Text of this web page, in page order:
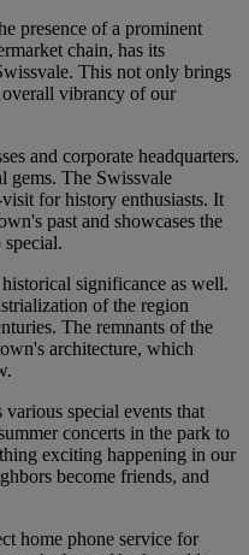
presence of a prominent
chain, has its
This not only brings
overall vibrancy of our
and corporate headquarters.
gems. The Swissvale
for history enthusiasts. It
past and showcases the
special.
significance as well.
of the region
The remnants of the
architecture, which
special events that
concerts in the park to
exciting happening in our
become friends, and
home phone service for